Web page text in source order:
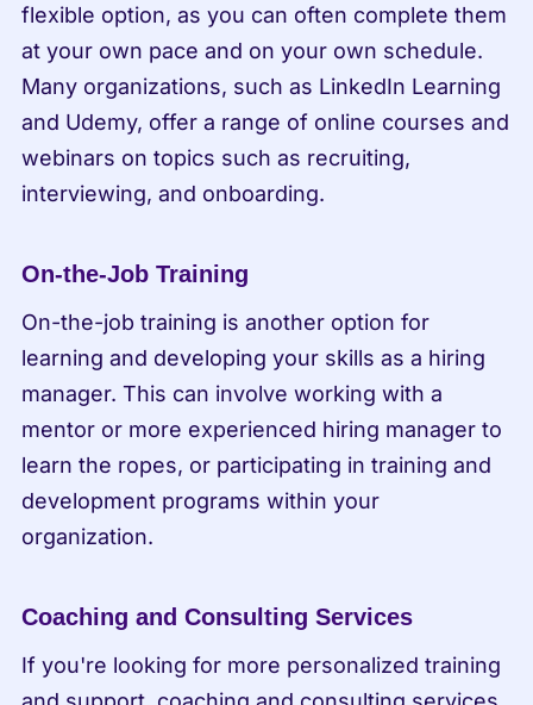
flexible option, as you can often complete them
at your own pace and on your own schedule.
Many organizations, such as LinkedIn Learning
and Udemy, offer a range of online courses and
webinars on topics such as recruiting,
interviewing, and onboarding.
On-the-Job Training
On-the-job training is another option for
learning and developing your skills as a hiring
manager. This can involve working with a
mentor or more experienced hiring manager to
learn the ropes, or participating in training and
development programs within your
organization.
Coaching and Consulting Services
If you're looking for more personalized training